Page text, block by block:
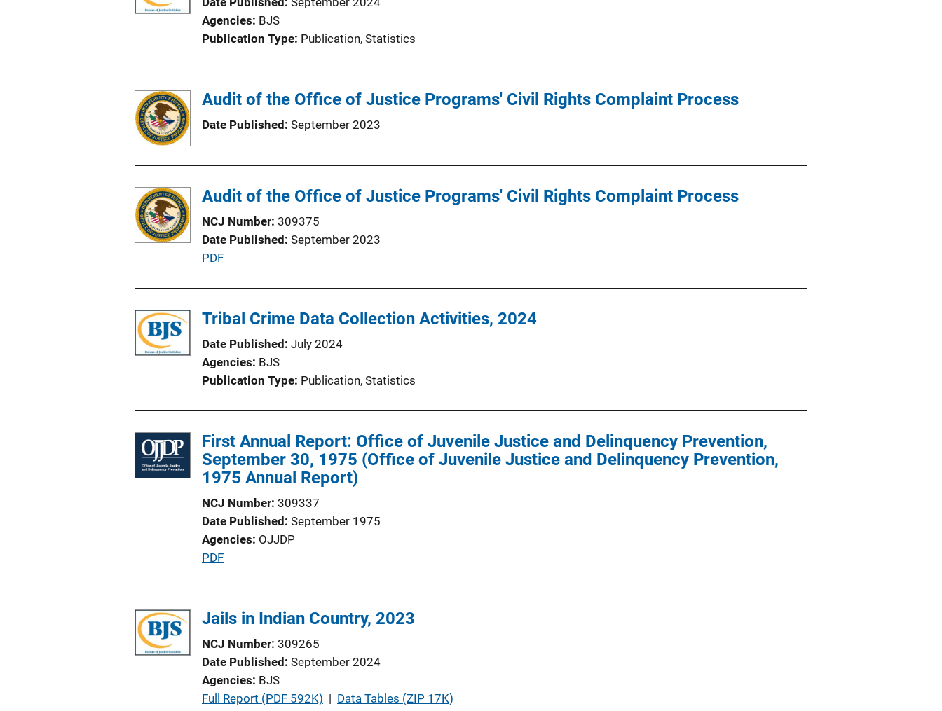
Agencies BJS
Publication Type Publication, Statistics
Audit of the Office of Justice Programs' Civil Rights Complaint Process
Date Published September 2023
Audit of the Office of Justice Programs' Civil Rights Complaint Process
NCJ Number 309375
Date Published September 2023
P
l
c
a
t
n
L
i
PDF
Tribal Crime Data Collection Activities, 2024
Date Published July 2024
Agencies BJS
Publication Type Publication, Statistics
First Annual Report: Office of Juvenile Justice and Delinquency Prevention,
September 30, 1975 (Office of Juvenile Justice and Delinquency Prevention,
1975 Annual Report)
NCJ Number 309337
Date Published September 1975
Agencies OJJDP
P
c
a
t
i
PDF
Jails in Indian Country, 2023
NCJ Number 309265
Date Published September 2024
Agencies BJS
P
Full Report (PDF 592K) | Data Tables (ZIP 17K)